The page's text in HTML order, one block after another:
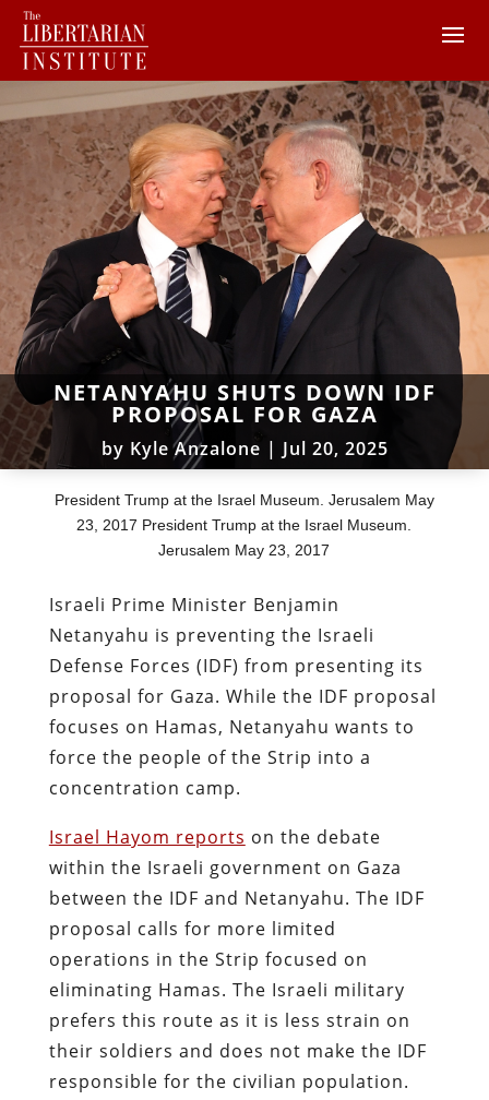
NETANYAHU SHUTS DOWN IDF
PROPOSAL FOR GAZA
by Kyle Anzalone | Jul 20, 2025
President Trump at the Israel Museum. Jerusalem May
23, 2017 President Trump at the Israel Museum.
Jerusalem May 23, 2017
Israeli Prime Minister Benjamin
Netanyahu is preventing the Israeli
Defense Forces (IDF) from presenting its
proposal for Gaza. While the IDF proposal
focuses on Hamas, Netanyahu wants to
force the people of the Strip into a
concentration camp.
Israel Hayom reports on the debate
within the Israeli government on Gaza
between the IDF and Netanyahu. The IDF
proposal calls for more limited
operations in the Strip focused on
eliminating Hamas. The Israeli military
prefers this route as it is less strain on
their soldiers and does not make the IDF
responsible for the civilian population.